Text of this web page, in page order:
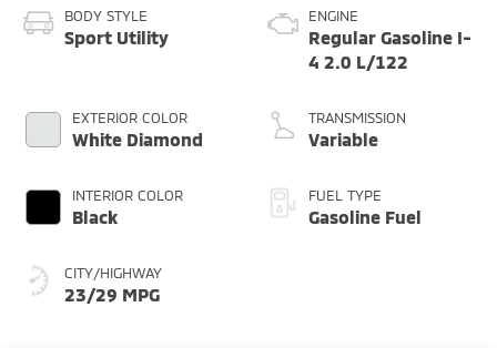
BODY STYLE
Sport Utility
EXTERIOR COLOR
White Diamond
INTERIOR COLOR
Black
CITY/HIGHWAY
23/29 MPG
ENGINE
Regular Gasoline I-
4 2.0 L/122
TRANSMISSION
Variable
FUEL TYPE
Gasoline Fuel